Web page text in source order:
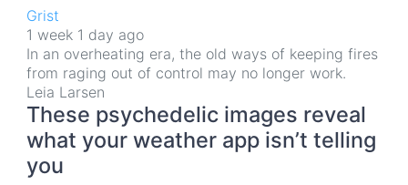
Grist
1 week 1 day ago
In an overheating era, the old ways of keeping fires
from raging out of control may no longer work.
Leia Larsen
These psychedelic images reveal
what your weather app isn’t telling
you